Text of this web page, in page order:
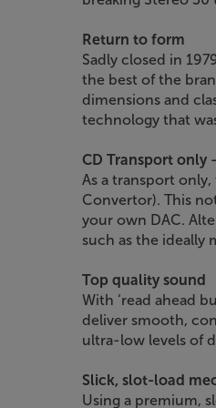
Return to form
Sadly closed in
the best of the
dimensions and
technology that
CD Transport only
As a transport
Convertor). This
your own DAC.
such as the ideally
Top quality sound
With ‘read ahead
deliver smooth,
ultra-low levels of
Slick, slot-load
Using a premium,